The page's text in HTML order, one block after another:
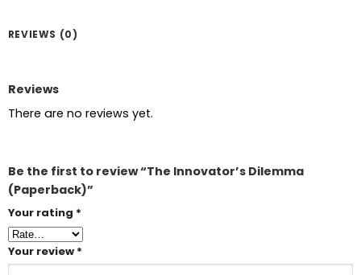
REVIEWS (0)
Reviews
There are no reviews yet.
Be the first to review “The Innovator’s Dilemma
(Paperback)”
Your rating *
Your review *